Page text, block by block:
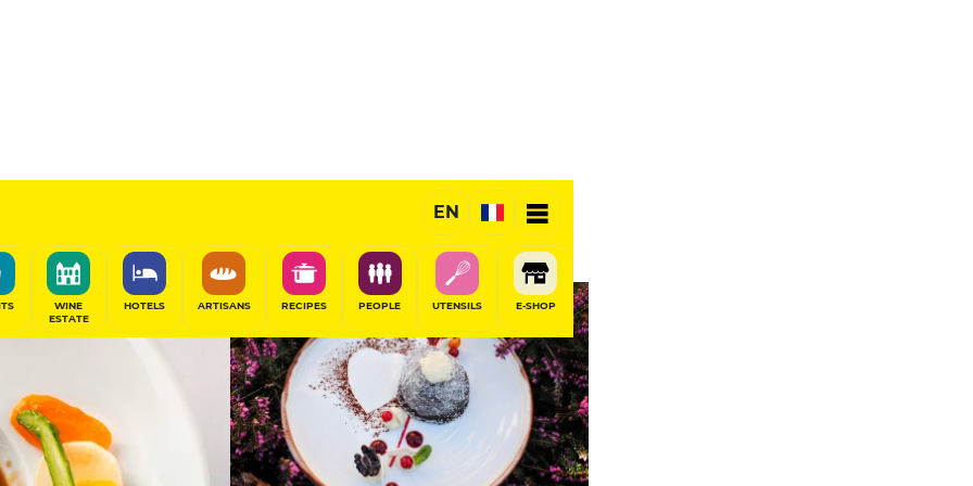
EN
WINE
ESTATE
HOTELS ARTISANS RECIPES PEOPLE UTENSILS E-SHOP
Gourmet Restaurant